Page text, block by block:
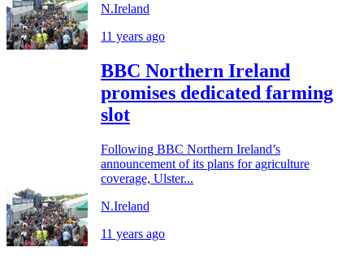
N.Ireland
11 years ago
BBC Northern Ireland
promises dedicated farming
slot
Following BBC Northern Ireland’s
announcement of its plans for agriculture
coverage, Ulster...
N.Ireland
11 years ago